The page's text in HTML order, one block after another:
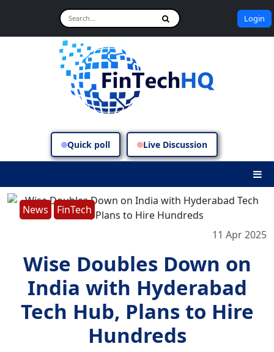
Login
Quick poll Live Discussion
News
FinTech
11 Apr 2025
Wise Doubles Down on
India with Hyderabad
Tech Hub, Plans to Hire
Hundreds